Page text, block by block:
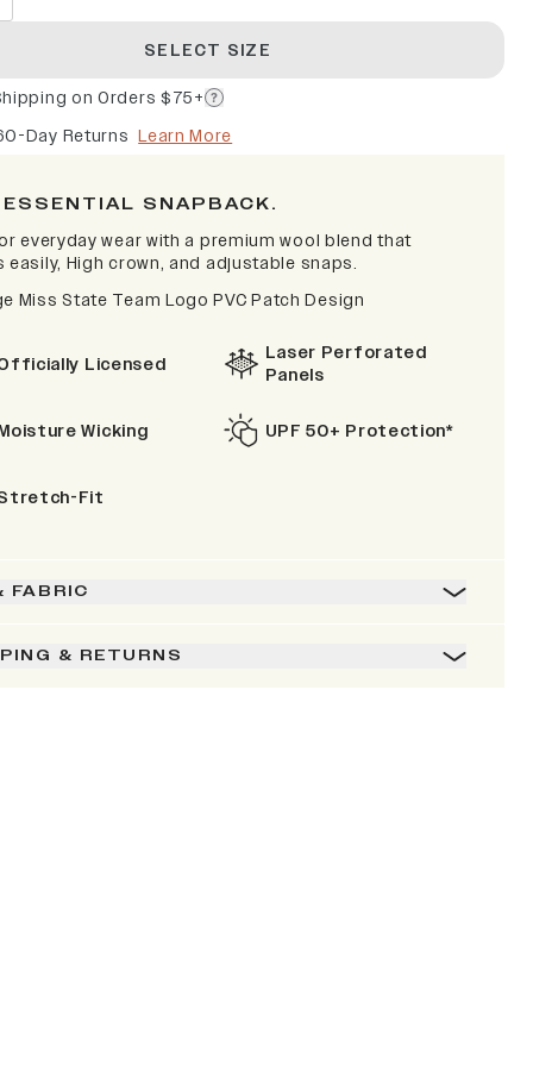
SELECT SIZE
on Orders $75+
Day Returns Learn More
SNAPBACK.
everyday wear with a premium wool blend that
easily, High crown, and adjustable snaps.
Miss State Team Logo PVC Patch Design
Licensed
Laser Perforated
Panels
Wicking UPF 50+ Protection*
Fit
FABRIC
& RETURNS